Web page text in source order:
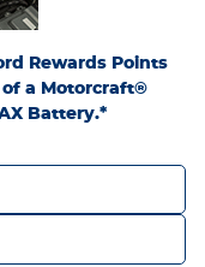
Rewards Points
a Motorcraft®
Battery.*
is a registered